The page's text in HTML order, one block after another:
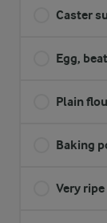
Caster
Egg,
Plain
Baking
Very